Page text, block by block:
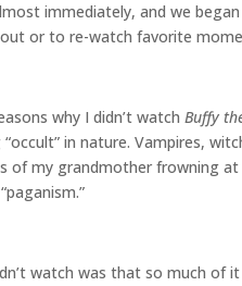
immediately, and we
or to re-watch favorite
why I didn’t watch Buffy
in nature. Vampires,
of my grandmother frowning at
watch was that so much of